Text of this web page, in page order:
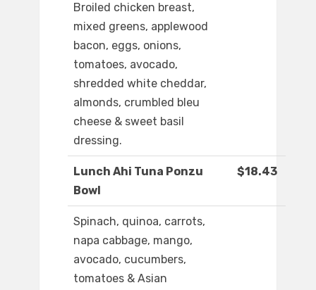
Broiled chicken breast,
mixed greens, applewood
bacon, eggs, onions,
tomatoes, avocado,
shredded white cheddar,
almonds, crumbled bleu
cheese & sweet basil
dressing.
Lunch Ahi Tuna Ponzu
Bowl
$18.43
Spinach, quinoa, carrots,
napa cabbage, mango,
avocado, cucumbers,
tomatoes & Asian